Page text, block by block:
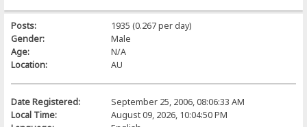
Posts:
1935 (0.267 per day)
Gender:
Male
Age:
N/A
Location:
AU
Date Registered:
September 25, 2006, 08:06:33 AM
Local Time:
August 09, 2026, 10:04:50 PM